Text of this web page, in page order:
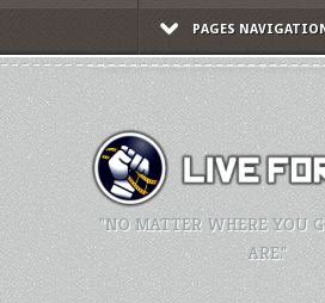
PAGES
"NO MATTER WHERE YOU
ARE."